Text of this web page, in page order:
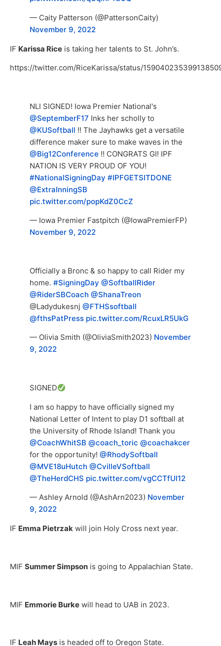
— Caity Patterson (@PattersonCaity)
November 9, 2022
IF Karissa Rice is taking her talents to St. John’s.
https://twitter.com/RiceKarissa/status/
NLI SIGNED! Iowa Premier National's
@SeptemberF17 Inks her scholly to
@KUSoftball !! The Jayhawks get a versatile
difference maker sure to make waves in the
@Big12Conference !! CONGRATS GI! IPF
NATION IS VERY PROUD OF YOU!
#NationalSigningDay #IPFGETSITDONE
@ExtraInningSB
pic.twitter.com/popKdZ0CcZ
— Iowa Premier Fastpitch (@IowaPremierFP)
November 9, 2022
Officially a Bronc & so happy to call Rider my
home. #SigningDay @SoftballRider
@RiderSBCoach @ShanaTreon
@Ladydukesnj @FTHSsoftball
@fthsPatPress pic.twitter.com/RcuxLR5UkG
— Olivia Smith (@OliviaSmith2023) November
9, 2022
SIGNED
I am so happy to have officially signed my
National Letter of Intent to play D1 softball at
the University of Rhode Island! Thank you
@CoachWhitSB @coach_toric @coachakcer
for the opportunity! @RhodySoftball
@MVE18uHutch @CvilleVSoftball
@TheHerdCHS pic.twitter.com/vgCCTfUI12
— Ashley Arnold (@AshArn2023) November
9, 2022
IF Emma Pietrzak will join Holy Cross next year.
MIF Summer Simpson is going to Appalachian State.
MIF Emmorie Burke will head to UAB in 2023.
IF Leah Mays is headed off to Oregon State.